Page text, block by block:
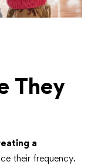
They
a
their frequency.